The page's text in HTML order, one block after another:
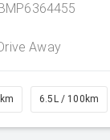
Away
6.5L / 100km